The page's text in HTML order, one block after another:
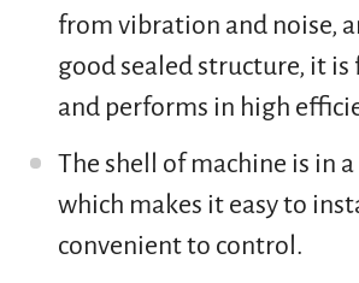
from vibration and noise,
good sealed structure, it
and performs in high
The shell of machine is in
which makes it easy to
convenient to control.